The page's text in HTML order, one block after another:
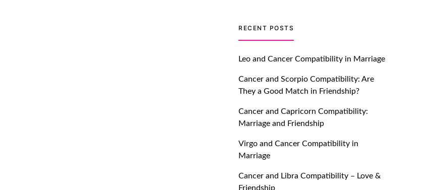
Interaction Be Impressive
with Truly Madly Ice-
Breakers Feature!
July 20, 2021
TM features
Introducing Truly Madly
Trust Score Feature: Online
Dating Safer Than Ever!
July 20, 2021
TM features
RECENT POSTS
Leo and Cancer Compatibility in Marriage
Cancer and Scorpio Compatibility: Are
They a Good Match in Friendship?
Cancer and Capricorn Compatibility:
Marriage and Friendship
Virgo and Cancer Compatibility in
Marriage
Cancer and Libra Compatibility – Love &
Friendship